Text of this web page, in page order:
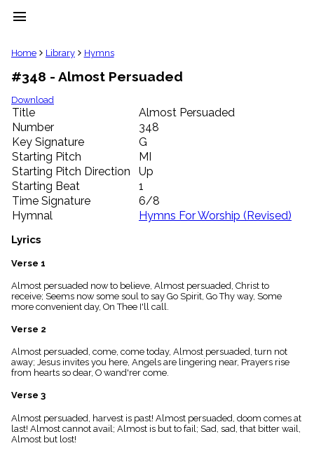
menu
clear
Library
import_contacts
Hymnals
music_note
Hymns
label
Topics
people
Stakeholders
globe
Public
Domain
list
General
piano
Key/Time
Index
menu_book
Index
details
Topical
Home Library Hymns
#348 - Almost Persuaded
Download
Title
Almost Persuaded
Number
348
Key Signature
G
Starting Pitch
MI
Starting Pitch Direction
Up
Starting Beat
1
Time Signature
6/8
Hymnal
Hymns For Worship (Revised)
Lyrics
Verse 1
Almost persuaded now to believe, Almost persuaded, Christ to
receive; Seems now some soul to say Go Spirit, Go Thy way, Some
more convenient day, On Thee I'll call.
Verse 2
Almost persuaded, come, come today, Almost persuaded, turn not
away; Jesus invites you here, Angels are lingering near, Prayers rise
from hearts so dear, O wand'rer come.
Verse 3
Almost persuaded, harvest is past! Almost persuaded, doom comes at
last! Almost cannot avail; Almost is but to fail; Sad, sad, that bitter wail,
Almost but lost!